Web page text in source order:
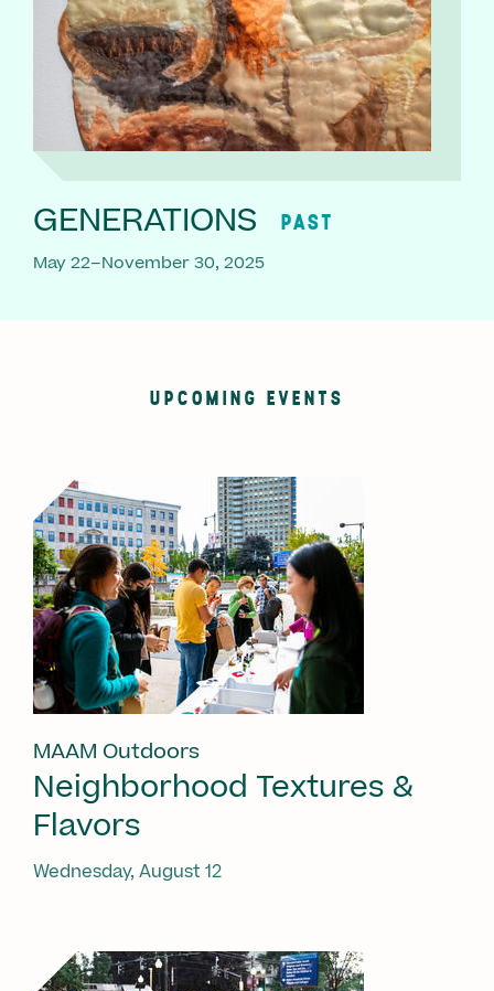
GENERATIONS PAST
May 22–November 30, 2025
UPCOMING EVENTS
MAAM Outdoors
Neighborhood Textures &
Flavors
Wednesday, August 12